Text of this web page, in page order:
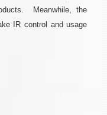
Meanwhile, the
IR control and usage